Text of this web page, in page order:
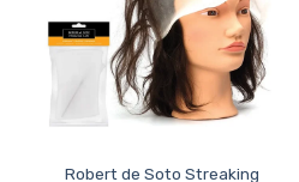
Robert de Soto Streaking